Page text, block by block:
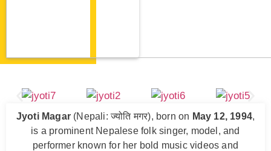
Jyoti Magar(Nepali: ज्योति मगर), born on May 12, 1994,
is a prominent Nepalese folk singer, model, and
performer known for her bold music videos and